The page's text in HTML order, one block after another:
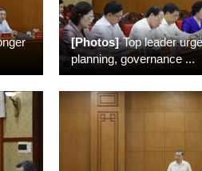
[Photos] Top leader
planning, governance ...